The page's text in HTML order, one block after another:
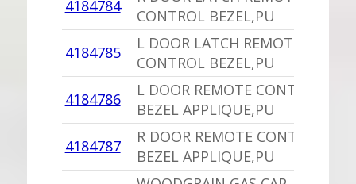
4184784
CONTROL BEZEL,PU
4184785
L DOOR LATCH REMOTE
CONTROL BEZEL,PU
4184786
L DOOR REMOTE CONTROL
BEZEL APPLIQUE,PU
4184787
R DOOR REMOTE CONTROL
BEZEL APPLIQUE,PU